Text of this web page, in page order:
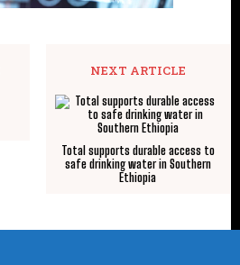
NEXT ARTICLE
Total supports durable access to
safe drinking water in Southern
Ethiopia